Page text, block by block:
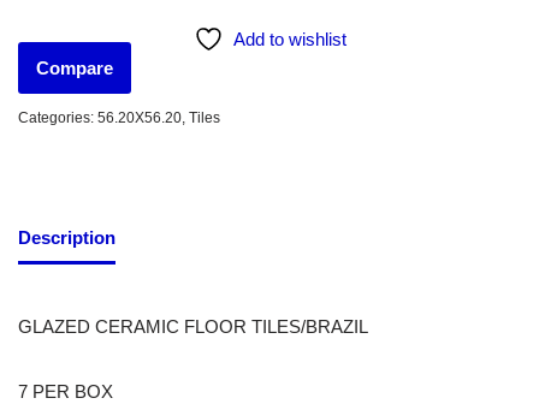
Add to wishlist
Compare
Categories: 56.20X56.20, Tiles
Description
GLAZED CERAMIC FLOOR TILES/BRAZIL
7 PER BOX